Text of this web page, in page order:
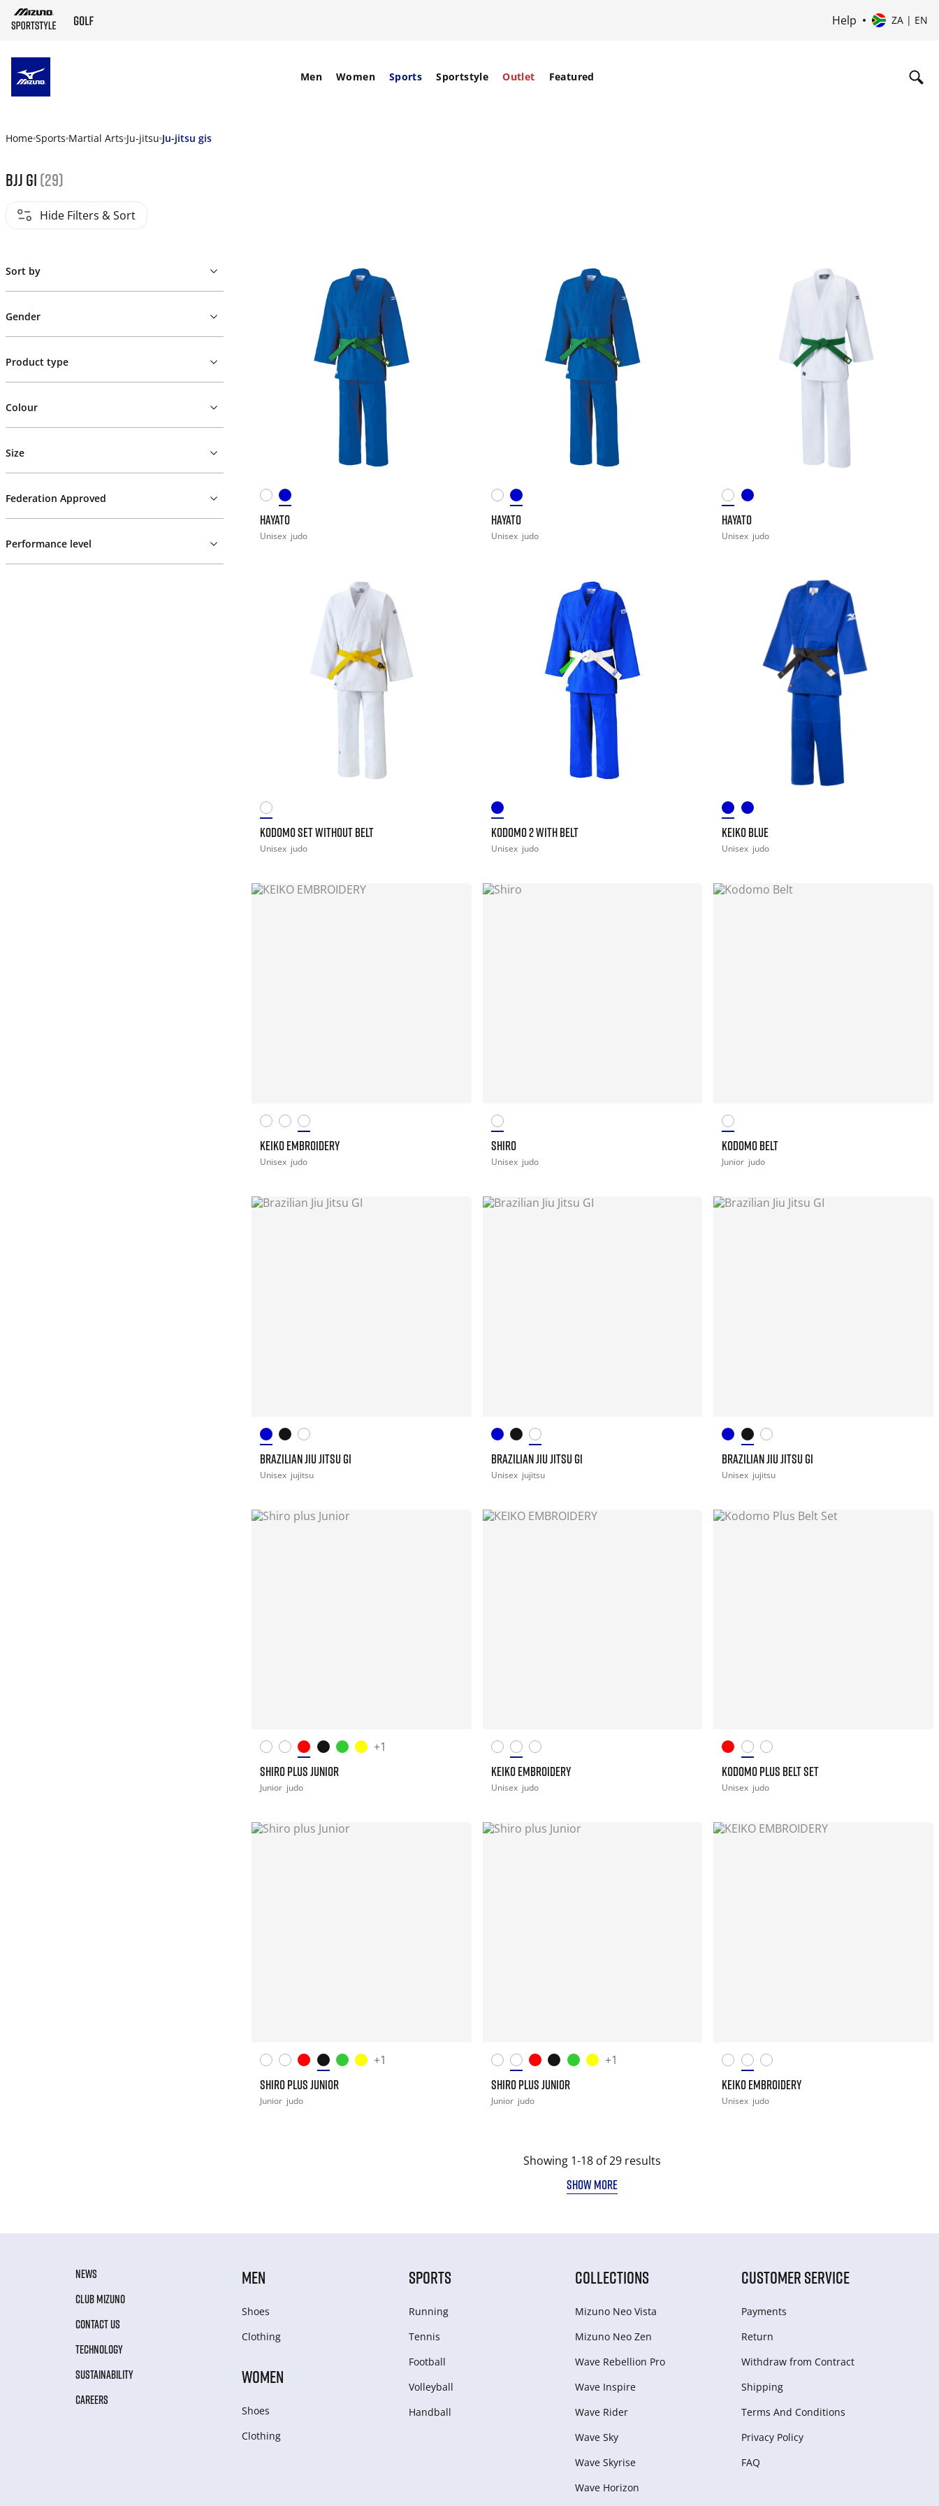
Help ZA | EN
Men Women Sports Sportstyle Outlet Featured
Home Sports Martial Arts Ju-jitsu Ju-jitsu gis
Bjj gi (29)
Hide Filters & Sort
Sort by
Gender
Product type
Colour
Size
Federation Approved
Performance level
HAYATO
Unisex judo
HAYATO
Unisex judo
HAYATO
Unisex judo
KODOMO SET WITHOUT BELT
Unisex judo
KODOMO 2 WITH BELT
Unisex judo
KEIKO BLUE
Unisex judo
KEIKO EMBROIDERY
Unisex judo
SHIRO
Unisex judo
KODOMO BELT
Junior judo
BRAZILIAN JIU JITSU GI
Unisex jujitsu
BRAZILIAN JIU JITSU GI
Unisex jujitsu
BRAZILIAN JIU JITSU GI
Unisex jujitsu
+1
SHIRO PLUS JUNIOR
Junior judo
KEIKO EMBROIDERY
Unisex judo
KODOMO PLUS BELT SET
Unisex judo
+1
SHIRO PLUS JUNIOR
Junior judo
+1
SHIRO PLUS JUNIOR
Junior judo
KEIKO EMBROIDERY
Unisex judo
Showing 1-18 of 29 results
SHOW MORE
NEWS
CLUB MIZUNO
CONTACT US
TECHNOLOGY
SUSTAINABILITY
CAREERS
MEN
Shoes
Clothing
WOMEN
Shoes
Clothing
SPORTS
Running
Tennis
Football
Volleyball
Handball
COLLECTIONS
Mizuno Neo Vista
Mizuno Neo Zen
Wave Rebellion Pro
Wave Inspire
Wave Rider
Wave Sky
Wave Skyrise
Wave Horizon
CUSTOMER SERVICE
Payments
Return
Withdraw from Сontract
Shipping
Terms And Conditions
Privacy Policy
FAQ